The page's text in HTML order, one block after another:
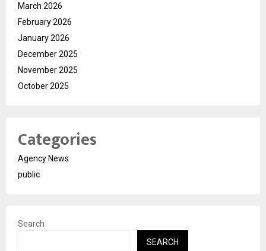
March 2026
February 2026
January 2026
December 2025
November 2025
October 2025
Categories
Agency News
public
Search
SEARCH